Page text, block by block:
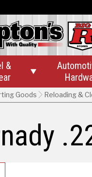
&

Goods Reloading &